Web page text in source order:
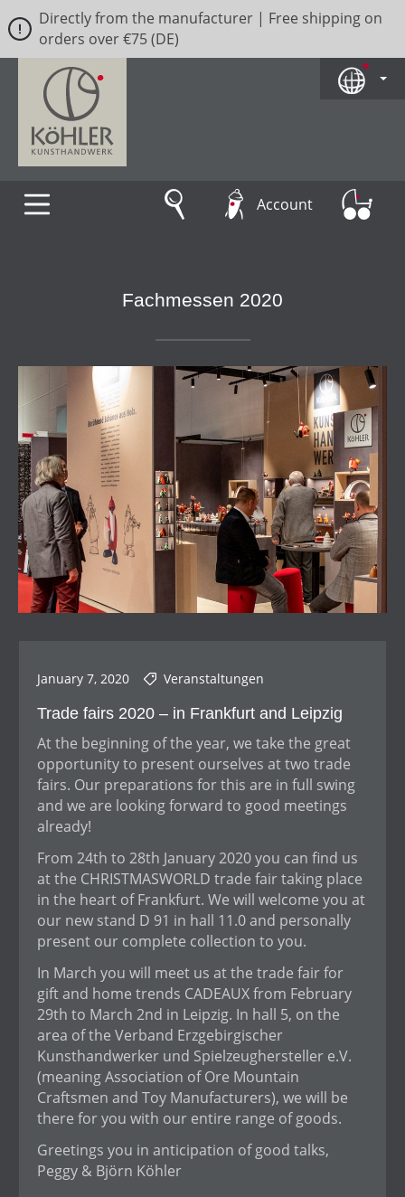
Skip to main content
Directly from the manufacturer | Free shipping on
orders over €75 (DE)
Account
Fachmessen 2020
January 7, 2020 Veranstaltungen
Trade fairs 2020 – in Frankfurt and Leipzig
At the beginning of the year, we take the great
opportunity to present ourselves at two trade
fairs. Our preparations for this are in full swing
and we are looking forward to good meetings
already!
From 24th to 28th January 2020 you can find us
at the CHRISTMASWORLD trade fair taking place
in the heart of Frankfurt. We will welcome you at
our new stand D 91 in hall 11.0 and personally
present our complete collection to you.
In March you will meet us at the trade fair for
gift and home trends CADEAUX from February
29th to March 2nd in Leipzig. In hall 5, on the
area of the Verband Erzgebirgischer
Kunsthandwerker und Spielzeughersteller e.V.
(meaning Association of Ore Mountain
Craftsmen and Toy Manufacturers), we will be
there for you with our entire range of goods.
Greetings you in anticipation of good talks,
Peggy & Björn Köhler